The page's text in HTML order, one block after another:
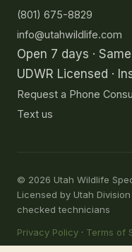
(801) 675-8829
info@utahwildlife.com
Open 7 days ·
UDWR Licensed ·
Request a Phone
Text us
© 2026 Utah Wildlife
Licensed by Utah
checked technicians
Privacy Policy · Terms of